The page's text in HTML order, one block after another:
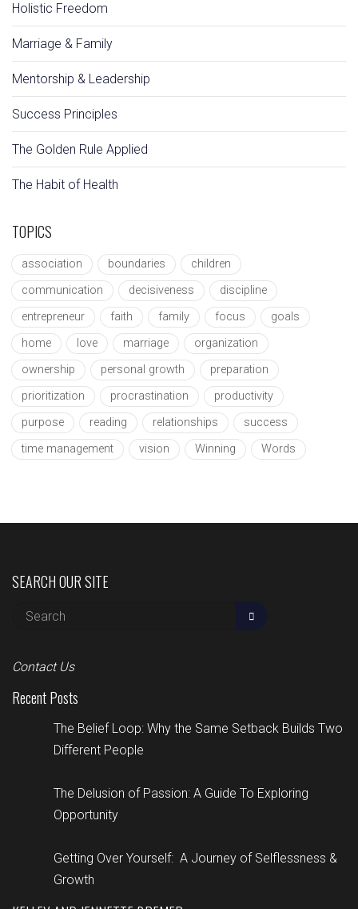
Holistic Freedom
Marriage & Family
Mentorship & Leadership
Success Principles
The Golden Rule Applied
The Habit of Health
TOPICS
association boundaries
children
communication
decisiveness
discipline
entrepreneur
faith family focus
goals
home
love marriage
organization
ownership
personal growth
preparation
prioritization
procrastination
productivity
purpose
reading relationships
success
time management
vision Winning Words
SEARCH OUR SITE
Contact Us
Recent Posts
The Belief Loop: Why the Same Setback Builds Two
Different People
The Delusion of Passion: A Guide To Exploring
Opportunity
Getting Over Yourself: A Journey of Selflessness &
Growth